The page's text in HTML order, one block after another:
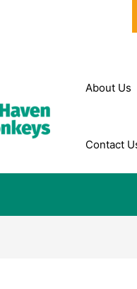
About Us
Contact